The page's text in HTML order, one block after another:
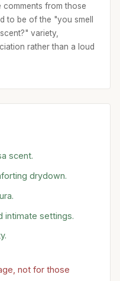
comments from those
to be of the "you smell
variety,
rather than a loud
scent.
drydown.
intimate settings.
not for those